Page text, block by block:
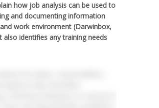
how job analysis can be used to
and documenting information
work environment (Darwinbox,
also identifies any training needs